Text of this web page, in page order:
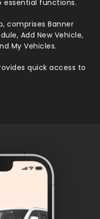
essential functions.
comprises Banner
Add New Vehicle,
My Vehicles.
quick access to